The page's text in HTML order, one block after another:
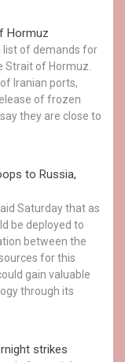
Hormuz
list of demands for
Strait of Hormuz.
Iranian ports,
of frozen
they are close to
to Russia,
Saturday that as
be deployed to
between the
for this
gain valuable
through its
strikes